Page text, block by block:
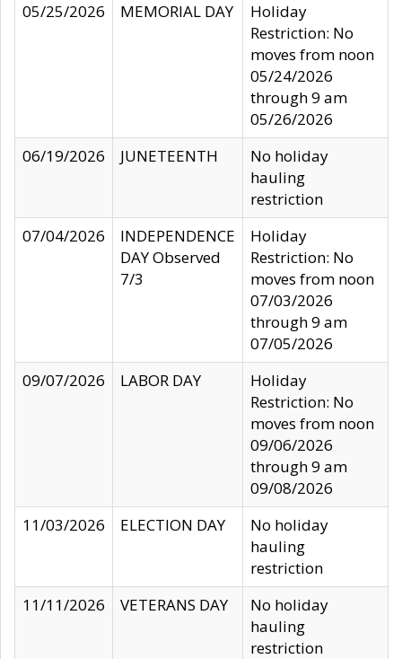
05/25/2026
MEMORIAL DAY
Holiday
Restriction: No
moves from noon
05/24/2026
through 9 am
05/26/2026
06/19/2026
JUNETEENTH
No holiday
hauling
restriction
07/04/2026
INDEPENDENCE
DAY Observed
7/3
Holiday
Restriction: No
moves from noon
07/03/2026
through 9 am
07/05/2026
09/07/2026
LABOR DAY
Holiday
Restriction: No
moves from noon
09/06/2026
through 9 am
09/08/2026
11/03/2026
ELECTION DAY
No holiday
hauling
restriction
11/11/2026
VETERANS DAY
No holiday
hauling
restriction